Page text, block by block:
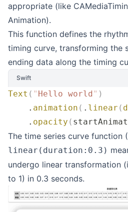
appropriate (like
Animation).
This function defines the
timing curve, transforming the
ending data along the timing
Swift
Text ( " Hello world" )
    .
animation ( . linear (
    .
opacity (
The time series curve function
linear(duration:0.3)
undergo linear transformation
to 1) in 0.3 seconds.